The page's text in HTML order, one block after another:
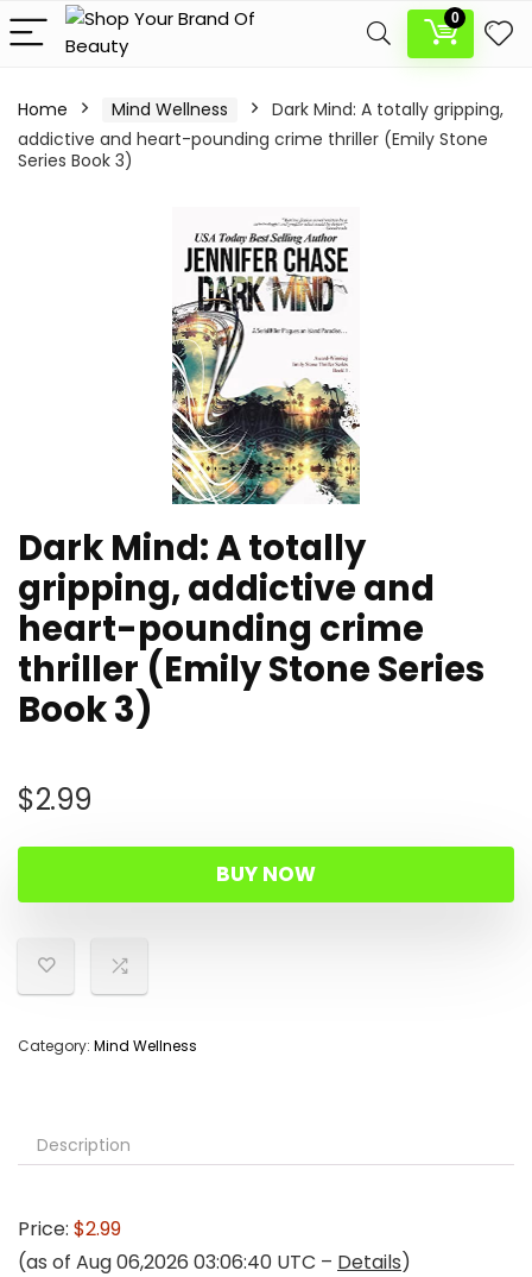
0
Home Mind Wellness
Dark Mind: A totally gripping,
addictive and heart-pounding crime thriller (Emily Stone
Series Book 3)
Dark Mind: A totally
gripping, addictive and
heart-pounding crime
thriller (Emily Stone Series
Book 3)
$2.99
BUY NOW
Category: Mind Wellness
Description
Price: $2.99
(as of Aug 06,2026 03:06:40 UTC – Details)